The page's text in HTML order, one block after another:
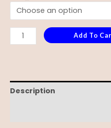
Add To
Description